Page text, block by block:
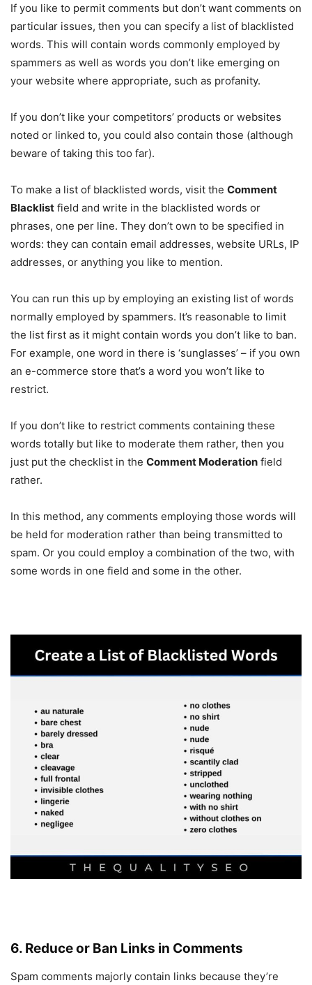
If you like to permit comments but don’t want comments on
particular issues, then you can specify a list of blacklisted
words. This will contain words commonly employed by
spammers as well as words you don’t like emerging on
your website where appropriate, such as profanity.
If you don’t like your competitors’ products or websites
noted or linked to, you could also contain those (although
beware of taking this too far).
To make a list of blacklisted words, visit the Comment
Blacklist field and write in the blacklisted words or
phrases, one per line. They don’t own to be specified in
words: they can contain email addresses, website URLs, IP
addresses, or anything you like to mention.
You can run this up by employing an existing list of words
normally employed by spammers. It’s reasonable to limit
the list first as it might contain words you don’t like to ban.
For example, one word in there is ‘sunglasses’ – if you own
an e-commerce store that’s a word you won’t like to
restrict.
If you don’t like to restrict comments containing these
words totally but like to moderate them rather, then you
just put the checklist in the Comment Moderation field
rather.
In this method, any comments employing those words will
be held for moderation rather than being transmitted to
spam. Or you could employ a combination of the two, with
some words in one field and some in the other.
6. Reduce or Ban Links in Comments
Spam comments majorly contain links because they’re